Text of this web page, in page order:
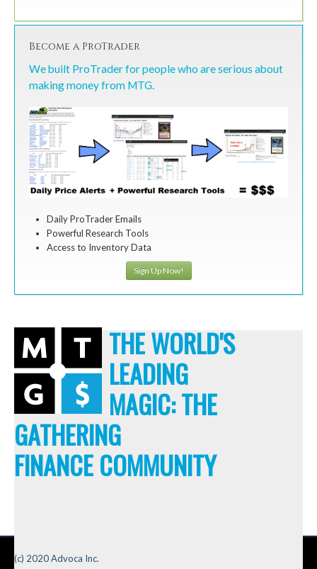
Become a ProTrader
We built ProTrader for people who are serious about
making money from MTG.
Daily ProTrader Emails
Powerful Research Tools
Access to Inventory Data
Sign Up Now!
THE WORLD'S
LEADING
MAGIC: THE
GATHERING
FINANCE COMMUNITY
(c) 2020 Advoca Inc.